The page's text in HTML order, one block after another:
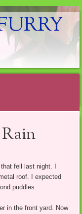
fell last night. I
roof. I expected
puddles.
in the front yard. Now